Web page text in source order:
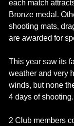
each match
Bronze medal.
shooting mats,
are awarded for
This year saw its
weather and very
winds, but none
4 days of shooting.
2 Club members